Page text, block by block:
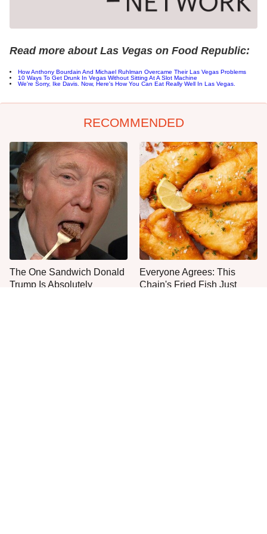
Read more about Las Vegas on Food Republic:
How Anthony Bourdain And Michael Ruhlman Overcame Their Las Vegas Problems
10 Ways To Get Drunk In Vegas Without Sitting At A Slot Machine
We're Sorry, Ike Davis. Now, Here's How You Can Eat Really Well In Las Vegas.
RECOMMENDED
The One Sandwich Donald
Trump Is Absolutely
Everyone Agrees: This
Chain's Fried Fish Just